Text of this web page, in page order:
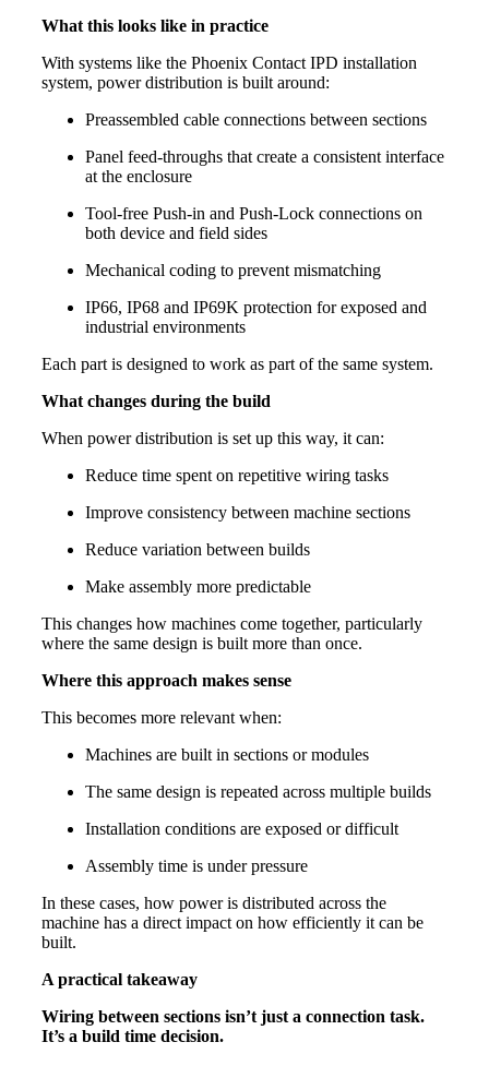
What this looks like in practice
With systems like the Phoenix Contact IPD installation
system, power distribution is built around:
Preassembled cable connections between sections
Panel feed-throughs that create a consistent interface
at the enclosure
Tool-free Push-in and Push-Lock connections on
both device and field sides
Mechanical coding to prevent mismatching
IP66, IP68 and IP69K protection for exposed and
industrial environments
Each part is designed to work as part of the same system.
What changes during the build
When power distribution is set up this way, it can:
Reduce time spent on repetitive wiring tasks
Improve consistency between machine sections
Reduce variation between builds
Make assembly more predictable
This changes how machines come together, particularly
where the same design is built more than once.
Where this approach makes sense
This becomes more relevant when:
Machines are built in sections or modules
The same design is repeated across multiple builds
Installation conditions are exposed or difficult
Assembly time is under pressure
In these cases, how power is distributed across the
machine has a direct impact on how efficiently it can be
built.
A practical takeaway
Wiring between sections isn’t just a connection task.
It’s a build time decision.